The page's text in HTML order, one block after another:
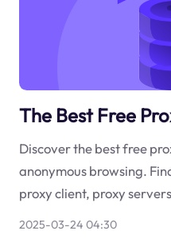
The Best Free
Discover the best free
anonymous browsing.
proxy client, proxy
2025-03-24 04:30